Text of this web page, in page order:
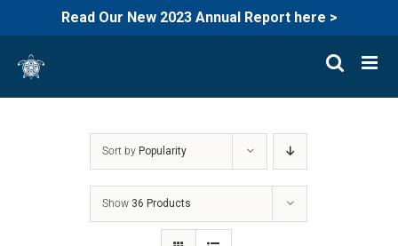
Read Our New 2023 Annual Report here >
content
Sort by Popularity
Show 36 Products